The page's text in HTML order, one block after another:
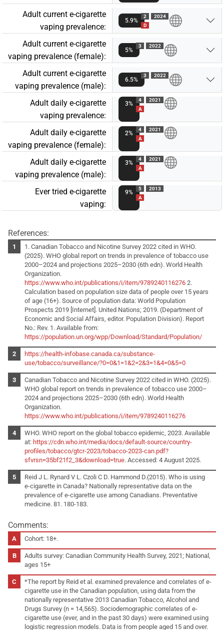
Adult current e-cigarette
vaping prevalence:
5.9%
2
D
2024
Adult current e-cigarette
vaping prevalence (female):
5%
3 2022
Adult current e-cigarette
vaping prevalence (male):
6.5%
3 2022
Adult daily e-cigarette
vaping prevalence:
3%
4
A
2021
Adult daily e-cigarette
vaping prevalence (female):
2%
4
A
2021
Adult daily e-cigarette
vaping prevalence (male):
3%
4
A
2021
Ever tried e-cigarette
vaping:
9%
5
A
2013
References:
1. Canadian Tobacco and Nicotine Survey 2022 cited in WHO.
(2025). WHO global report on trends in prevalence of tobacco use
2000–2024 and projections 2025–2030 (6th edn). World Health
Organization.
https://www.who.int/publications/i/item/9789240116276 2.
Calculation based on population size data of people over 15 years
of age (16+). Source of population data: World Population
Prospects 2019 [Internet]. United Nations; 2019. (Department of
Economic and Social Affairs, editor. Population Division). Report
No.: Rev. 1. Available from:
https://population.un.org/wpp/Download/Standard/Population/
https://health-infobase.canada.ca/substance-
use/tobacco/surveillance/?0=0&1=1&2=2&3=1&4=0&5=0
Canadian Tobacco and Nicotine Survey 2022 cited in WHO. (2025).
WHO global report on trends in prevalence of tobacco use 2000–
2024 and projections 2025–2030 (6th edn). World Health
Organization.
https://www.who.int/publications/i/item/9789240116276
WHO. WHO report on the global tobacco epidemic, 2023. Available
at: https://cdn.who.int/media/docs/default-source/country-
profiles/tobacco/gtcr-2023/tobacco-2023-can.pdf?
sfvrsn=35bf21f2_3&download=true. Accessed: 4 August 2025.
Reid J L. Rynard V L. Czoli C D. Hammond D.(2015). Who is using
e-cigarette in Canada? Nationally representative data on the
prevalence of e-cigarette use among Canadians. Preventative
medicine. 81. 180-183.
Comments:
Cohort: 18+.
Adults survey: Canadian Community Health Survey, 2021; National,
ages 15+
*The report by Reid et al. examined prevalence and correlates of e-
cigarette use in the Canadian population, using data from the
nationally representative 2013 Canadian Tobacco, Alcohol and
Drugs Survey (n = 14,565). Sociodemographic correlates of e-
cigarette use (ever, and in the past 30 days) were examined using
logistic regression models. Data is from people aged 15 and over.